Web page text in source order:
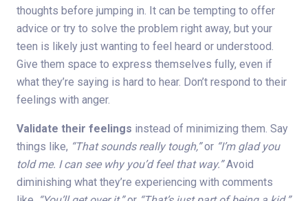
thoughts before jumping in. It can be tempting to offer
advice or try to solve the problem right away, but your
teen is likely just wanting to feel heard or understood.
Give them space to express themselves fully, even if
what they’re saying is hard to hear. Don’t respond to their
feelings with anger.
Validate their feelings instead of minimizing them. Say
things like, “That sounds really tough,”or “I’m glad you
told me. I can see why you’d feel that way.”Avoid
diminishing what they’re experiencing with comments